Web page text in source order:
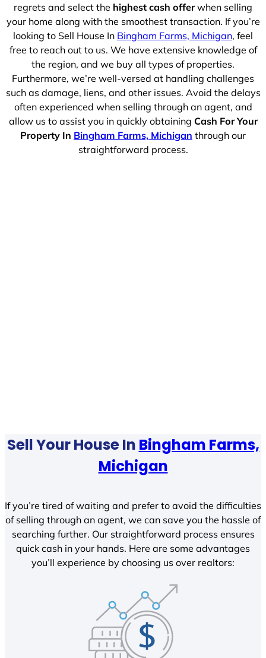
regrets and select the highest cash offerwhen selling
your home along with the smoothest transaction. If you’re
looking to Sell House In Bingham Farms, Michigan, feel
free to reach out to us. We have extensive knowledge of
the region, and we buy all types of properties.
Furthermore, we’re well-versed at handling challenges
such as damage, liens, and other issues. Avoid the delays
often experienced when selling through an agent, and
allow us to assist you in quickly obtaining Cash For Your
Property In Bingham Farms, Michigan through our
straightforward process.
Sell Your House In Bingham Farms,
Michigan
If you’re tired of waiting and prefer to avoid the difficulties
of selling through an agent, we can save you the hassle of
searching further. Our straightforward process ensures
quick cash in your hands. Here are some advantages
you’ll experience by choosing us over realtors: